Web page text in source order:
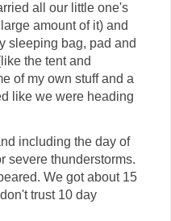
all our little one's
amount of it) and
sleeping bag, pad and
the tent and
of my own stuff and a
like we were heading
including the day of
severe thunderstorms.
We got about 15
trust 10 day